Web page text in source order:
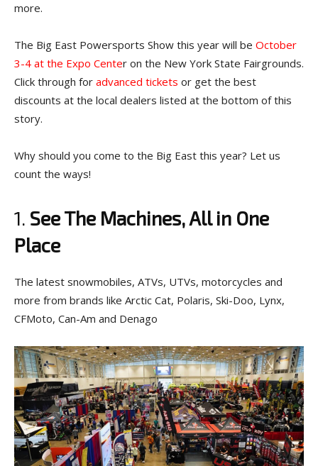
more.
The Big East Powersports Show this year will be October
3-4 at the Expo Center on the New York State Fairgrounds.
Click through for advanced tickets or get the best
discounts at the local dealers listed at the bottom of this
story.
Why should you come to the Big East this year? Let us
count the ways!
1. See The Machines, All in One
Place
The latest snowmobiles, ATVs, UTVs, motorcycles and
more from brands like Arctic Cat, Polaris, Ski-Doo, Lynx,
CFMoto, Can-Am and Denago